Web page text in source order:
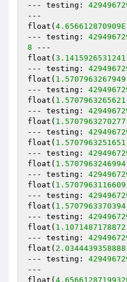
--- testing:
---
float(
--- testing:
8 ---
float( 3.1415926531241
--- testing:
float( 1.5707963267949
--- testing:
float( 1.5707963265621
--- testing:
float( 1.5707963270277
--- testing:
float( 1.5707963251651
--- testing:
float( 1.5707963246994
--- testing:
float( 1.5707963116609
--- testing:
float( 1.5707963370394
--- testing:
float( 1.1071487178872
--- testing:
float( 2.0344439358888
--- testing:
---
float(